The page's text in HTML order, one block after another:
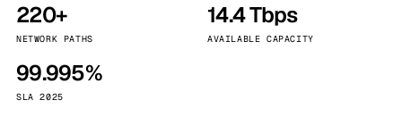
220+
NETWORK PATHS
14.4 Tbps
AVAILABLE CAPACITY
99.995%
SLA 2025